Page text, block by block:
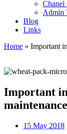
Chanel
Admin
Blog
Links
Home » Important
Important
15 May 2018